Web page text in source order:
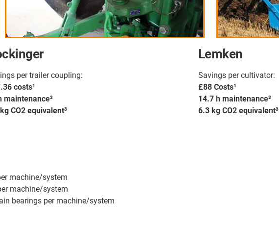
per trailer coupling:
costs¹
maintenance²
CO2 equivalent³
Lemken
Savings per cultivator:
£88 Costs¹
14.7 h maintenance²
6.3 kg CO2 equivalent³
machine/system
machine/system
bearings per machine/system